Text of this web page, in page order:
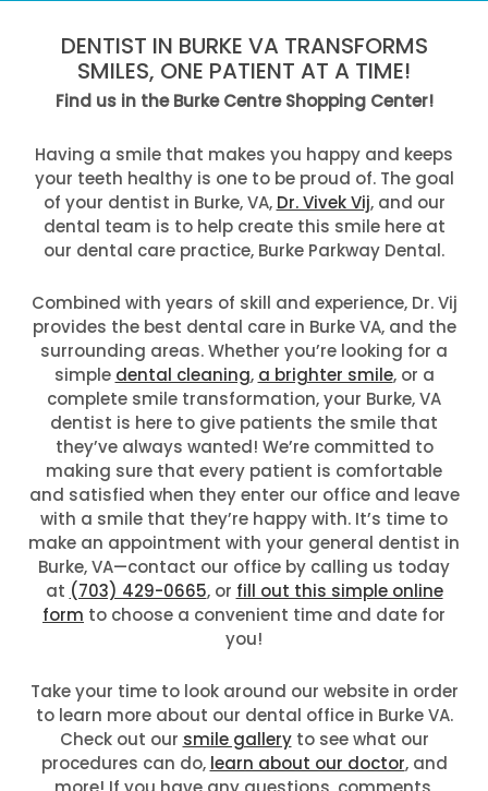
DENTIST IN BURKE VA TRANSFORMS
SMILES, ONE PATIENT AT A TIME!
Find us in the Burke Centre Shopping Center!
Having a smile that makes you happy and keeps
your teeth healthy is one to be proud of. The goal
of your dentist in Burke, VA, Dr. Vivek Vij, and our
dental team is to help create this smile here at
our dental care practice, Burke Parkway Dental.
Combined with years of skill and experience, Dr. Vij
provides the best dental care in Burke VA, and the
surrounding areas. Whether you’re looking for a
simple dental cleaning, a brighter smile, or a
complete smile transformation, your Burke, VA
dentist is here to give patients the smile that
they’ve always wanted! We’re committed to
making sure that every patient is comfortable
and satisfied when they enter our office and leave
with a smile that they’re happy with. It’s time to
make an appointment with your general dentist in
Burke, VA—contact our office by calling us today
at (703) 429-0665, or fill out this simple online
form to choose a convenient time and date for
you!
Take your time to look around our website in order
to learn more about our dental office in Burke VA.
Check out our smile galleryto see what our
procedures can do, learn about our doctor, and